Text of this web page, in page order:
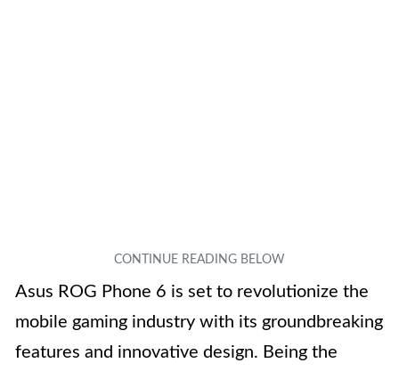
Asus ROG Phone 6 is set to revolutionize the
mobile gaming industry with its groundbreaking
features and innovative design. Being the